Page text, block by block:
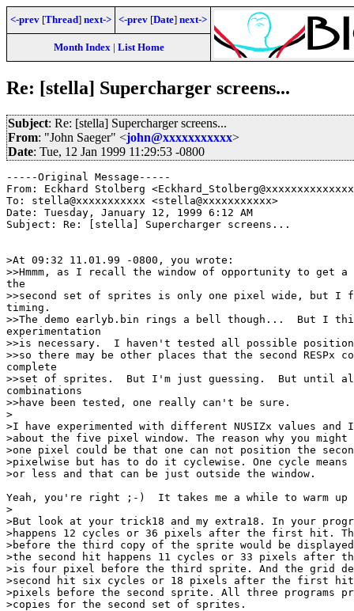
<-prev [Thread] next-> <-prev [Date] next->
Month Index| List Home
Re: [stella] Supercharger screens...
Subject: Re: [stella] Supercharger screens...
From: "John Saeger" <john@xxxxxxxxxxx>
Date: Tue, 12 Jan 1999 11:29:53 -0800
-----Original Message-----
From: Eckhard Stolberg
To: stella@xxxxxxxxxxx <stella@xxxxxxxxxxx>
Date: Tuesday, January 12, 1999 6:12 AM
Subject: Re: [stella] Supercharger screens...
>At 09:32 11.01.99 -0800, you wrote:
>>Hmmm, as I recall the window of opportunity to get
the
>>second set of sprites is only one pixel wide, but I
timing.
>>The demo earlyb.bin rings a bell though...  But I
experimentation
>>is necessary.  I haven't tested all possible positions
>>so there may be other places that the second RESPx
complete
>>set of sprites.  But I'm just guessing.  But until
combinations
>>have been tested, one really can't be sure.
>
>I have experimented with different NUSIZx values and
>about the five pixel window. The reason why you
>one pixel could be that one can not position the
>pixelwise but has to do it cyclewise. One cycle
>or less and that can be just outside the window.
Yeah, you're right ;-)  It takes me a while to warm up
>
>But look at your trick18 and my extra18. In your
>happens 12 cycles or 36 pixels after the first hit.
>before the third copy of the sprite would be
>the second hit happens 11 cycles or 33 pixels after
>is four pixel before the third sprite. And the grid
>second hit six cycles or 18 pixels after the first
>pixels before the second sprite. All three programs
>copies for the second set of sprites.